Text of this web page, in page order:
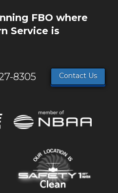
FBO where
Service is
8305 Contact Us